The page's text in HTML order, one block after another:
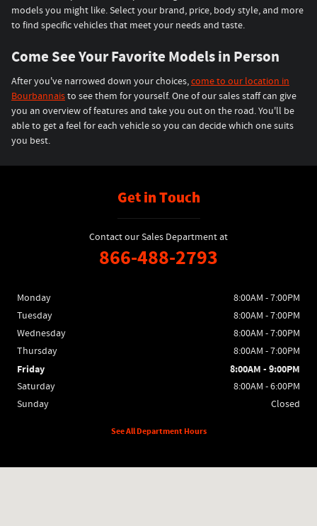
models you might like. Select your brand, price, body style, and more
to find specific vehicles that meet your needs and taste.
Come See Your Favorite Models in Person
After you've narrowed down your choices,come to our location in
Bourbannaisto see them for yourself. One of our sales staff can give
you an overview of features and take you out on the road. You'll be
able to get a feel for each vehicle so you can decide which one suits
you best.
Get in Touch
Contact our Sales Department at
866-488-2793
Monday
8:00AM - 7:00PM
Tuesday
8:00AM - 7:00PM
Wednesday
8:00AM - 7:00PM
Thursday
8:00AM - 7:00PM
Friday 8:00AM - 9:00PM
Saturday
8:00AM - 6:00PM
Sunday
Closed
See All Department Hours